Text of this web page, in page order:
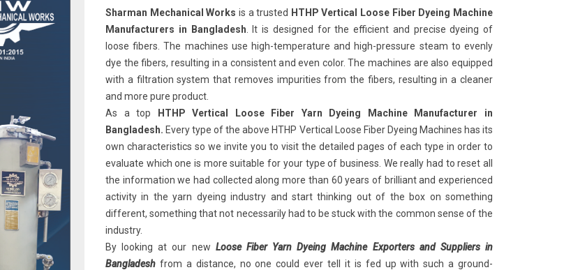
Sharman Mechanical Works is a trusted HTHP Vertical Loose Fiber Dyeing Machine
Manufacturers in Bangladesh . It is designed for the efficient and precise dyeing of
loose fibers. The machines use high-temperature and high-pressure steam to evenly
dye the fibers, resulting in a consistent and even color. The machines are also equipped
with a filtration system that removes impurities from the fibers, resulting in a cleaner
and more pure product.
As a top
HTHP Vertical Loose Fiber Yarn Dyeing Machine Manufacturer in
Bangladesh. Every type of the above HTHP Vertical Loose Fiber Dyeing Machines has its
own characteristics so we invite you to visit the detailed pages of each type in order to
evaluate which one is more suitable for your type of business. We really had to reset all
the information we had collected along more than 60 years of brilliant and experienced
activity in the yarn dyeing industry and start thinking out of the box on something
different, something that not necessarily had to be stuck with the common sense of the
industry.
By looking at our new Loose Fiber Yarn Dyeing Machine Exporters and Suppliers in
Bangladesh from a distance, no one could ever tell it is fed up with such a ground-